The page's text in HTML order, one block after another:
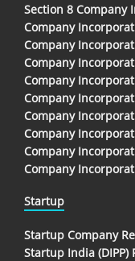
Section 8
Company
Company
Company
Company
Company
Company
Company
Company
Company
Startup
Startup Company
Startup India (DIPP)